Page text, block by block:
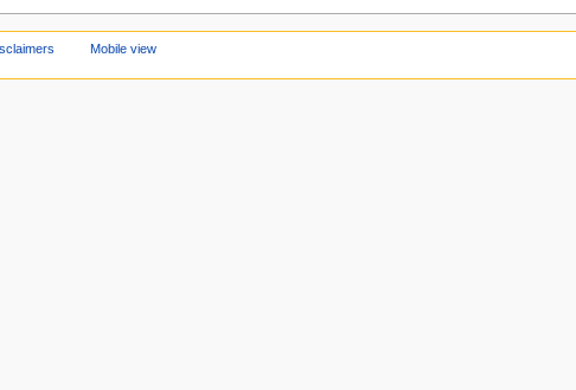
Mobile view